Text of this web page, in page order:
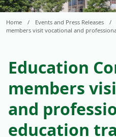
Home / Events and Press Releases /
members visit vocational and
Education
members
and
education